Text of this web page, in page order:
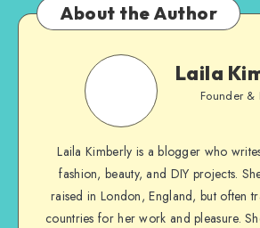
About the Author
Laila
Founder &
Laila Kimberly is a blogger who
fashion, beauty, and DIY projects.
raised in London, England, but often
countries for her work and pleasure.